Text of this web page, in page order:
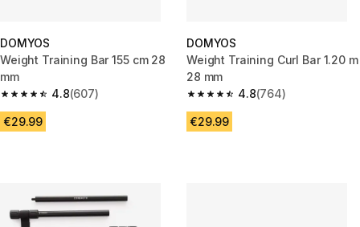
DOMYOS
Weight Training Bar 155 cm 28
mm
4.8
4.8 out of 5 stars from 607 reviews
(607)
€29.99
DOMYOS
Weight Training Curl Bar 1.20 m
28 mm
4.8
4.8 out of 5 stars from 764
(764)
€29.99